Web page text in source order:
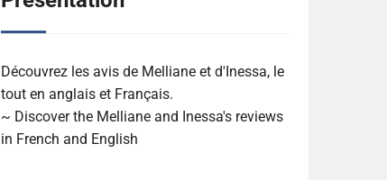
Découvrez les avis de Melliane et d'Inessa, le
tout en anglais et Français.
~ Discover the Melliane and Inessa's reviews
in French and English